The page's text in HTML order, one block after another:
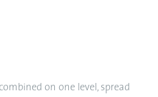
on one level, spread